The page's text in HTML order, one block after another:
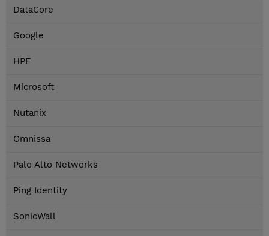
DataCore
Google
HPE
Microsoft
Nutanix
Omnissa
Palo Alto Networks
Ping Identity
SonicWall